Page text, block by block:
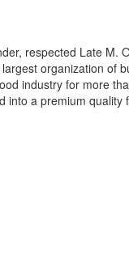
respected Late
organization
industry for more
into a premium